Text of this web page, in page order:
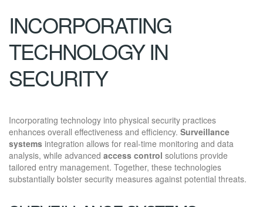
INCORPORATING
TECHNOLOGY IN
SECURITY
Incorporating technology into physical security practices
enhances overall effectiveness and efficiency. Surveillance
systems integration allows for real-time monitoring and data
analysis, while advanced access control solutions provide
tailored entry management. Together, these technologies
substantially bolster security measures against potential threats.